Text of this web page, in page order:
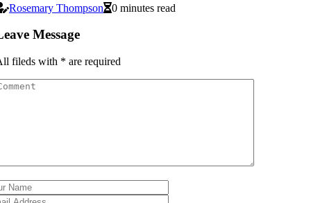
Rosemary Thompson 0 minutes read
Message
fileds with * are required